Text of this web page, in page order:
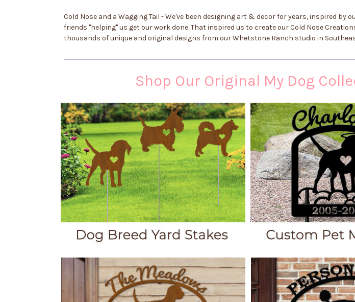
Cold Nose and a Wagging Tail - We've been designing art & decor for years, inspired
friends "helping" us get our work done. That inspired us to create our Cold Nose
thousands of unique and original designs from our Whetstone Ranch studio in
Shop Our Original My Dog